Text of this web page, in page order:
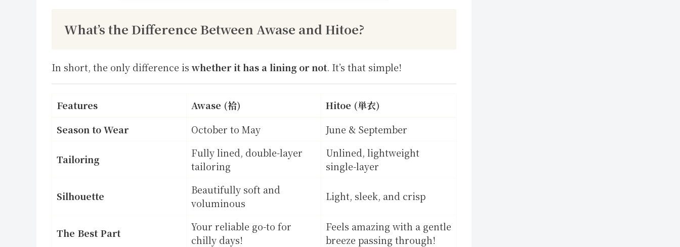
What’s the Difference Between Awase and Hitoe?
In short, the only difference is whether it has a lining or not. It’s that simple!
Features Awase (袷)
Hitoe (単衣)
Season to Wear
October to May June & September
Tailoring
Fully lined, double-layer
tailoring
Unlined, lightweight
single-layer
Silhouette
Beautifully soft and
voluminous
Light, sleek, and crisp
The Best Part
Your reliable go-to for
chilly days!
Feels amazing with a gentle
breeze passing through!